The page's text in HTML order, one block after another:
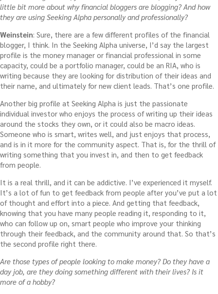
little bit more about why financial bloggers are blogging? And how
they are using Seeking Alpha personally and professionally?
Weinstein: Sure, there are a few different profiles of the financial
blogger, I think. In the Seeking Alpha universe, I’d say the largest
profile is the money manager or financial professional in some
capacity, could be a portfolio manager, could be an RIA, who is
writing because they are looking for distribution of their ideas and
their name, and ultimately for new client leads. That’s one profile.
Another big profile at Seeking Alpha is just the passionate
individual investor who enjoys the process of writing up their ideas
around the stocks they own, or it could also be macro ideas.
Someone who is smart, writes well, and just enjoys that process,
and is in it more for the community aspect. That is, for the thrill of
writing something that you invest in, and then to get feedback
from people.
It is a real thrill, and it can be addictive. I’ve experienced it myself.
It’s a lot of fun to get feedback from people after you’ve put a lot
of thought and effort into a piece. And getting that feedback,
knowing that you have many people reading it, responding to it,
who can follow up on, smart people who improve your thinking
through their feedback, and the community around that. So that’s
the second profile right there.
Are those types of people looking to make money? Do they have a
day job, are they doing something different with their lives? Is it
more of a hobby?